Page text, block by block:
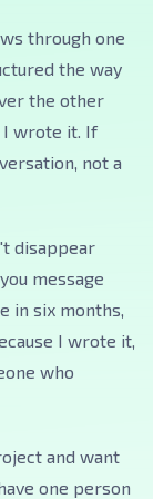
through one
the way
the other
I wrote it. If
not a
disappear
message
in six months,
I wrote it,
who
and want
one person